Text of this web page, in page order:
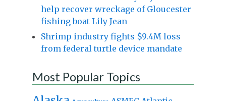
help recover wreckage of Gloucester
fishing boat Lily Jean
Shrimp industry fights $9.4M loss
from federal turtle device mandate
Most Popular Topics